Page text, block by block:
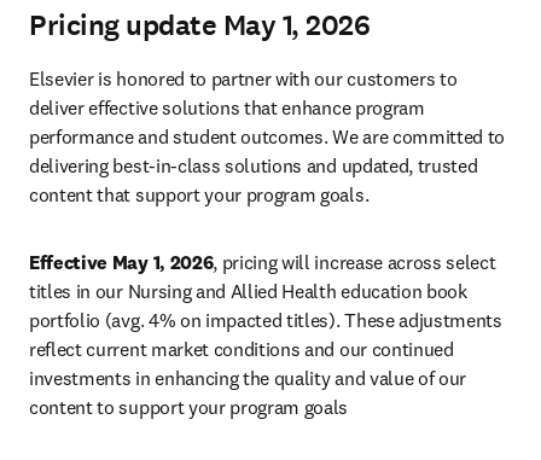
Pricing update May 1, 2026
Elsevier is honored to partner with our customers to
deliver effective solutions that enhance program
performance and student outcomes. We are committed to
delivering best-in-class solutions and updated, trusted
content that support your program goals.
Effective May 1, 2026, pricing will increase across select
titles in our Nursing and Allied Health education book
portfolio (avg. 4% on impacted titles). These adjustments
reflect current market conditions and our continued
investments in enhancing the quality and value of our
content to support your program goals